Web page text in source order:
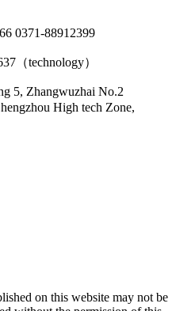
0371-88912399
（technology）
5, Zhangwuzhai No.2
High tech Zone,
on this website may not be